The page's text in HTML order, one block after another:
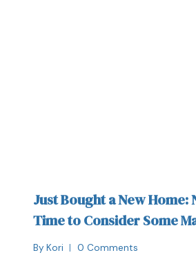
Just Bought a New Home:
Time to Consider Some
By Kori 0 Comments